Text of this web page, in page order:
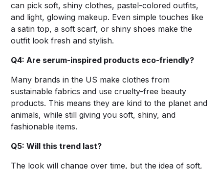
can pick soft, shiny clothes, pastel-colored outfits,
and light, glowing makeup. Even simple touches like
a satin top, a soft scarf, or shiny shoes make the
outfit look fresh and stylish.
Q4: Are serum-inspired products eco-friendly?
Many brands in the US make clothes from
sustainable fabrics and use cruelty-free beauty
products. This means they are kind to the planet and
animals, while still giving you soft, shiny, and
fashionable items.
Q5: Will this trend last?
The look will change over time, but the idea of soft,